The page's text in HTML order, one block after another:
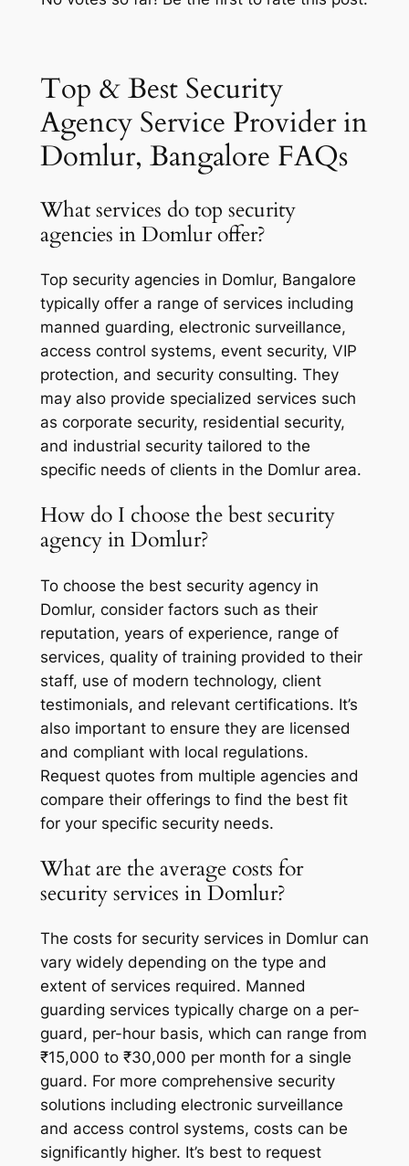
Top & Best Security
Agency Service Provider in
Domlur, Bangalore FAQs
What services do top security
agencies in Domlur offer?
Top security agencies in Domlur, Bangalore
typically offer a range of services including
manned guarding, electronic surveillance,
access control systems, event security, VIP
protection, and security consulting. They
may also provide specialized services such
as corporate security, residential security,
and industrial security tailored to the
specific needs of clients in the Domlur area.
How do I choose the best security
agency in Domlur?
To choose the best security agency in
Domlur, consider factors such as their
reputation, years of experience, range of
services, quality of training provided to their
staff, use of modern technology, client
testimonials, and relevant certifications. It’s
also important to ensure they are licensed
and compliant with local regulations.
Request quotes from multiple agencies and
compare their offerings to find the best fit
for your specific security needs.
What are the average costs for
security services in Domlur?
The costs for security services in Domlur can
vary widely depending on the type and
extent of services required. Manned
guarding services typically charge on a per-
guard, per-hour basis, which can range from
₹15,000 to ₹30,000 per month for a single
guard. For more comprehensive security
solutions including electronic surveillance
and access control systems, costs can be
significantly higher. It’s best to request